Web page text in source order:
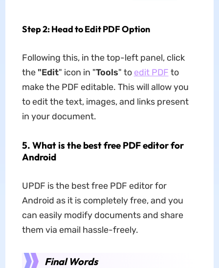
Step 2: Head to Edit PDF Option
Following this, in the top-left panel, click
the "Edit" icon in "Tools" to edit PDF to
make the PDF editable. This will allow you
to edit the text, images, and links present
in your document.
5. What is the best free PDF editor for
Android
UPDF is the best free PDF editor for
Android as it is completely free, and you
can easily modify documents and share
them via email hassle-freely.
Final Words